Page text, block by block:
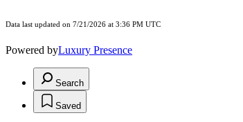
Data last updated on 7/21/2026 at 3:36 PM UTC
Powered byLuxury Presence
Search
Saved